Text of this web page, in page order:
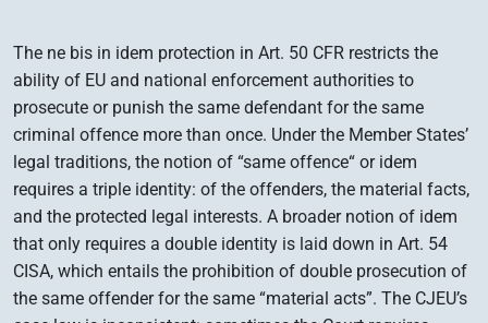
The ne bis in idem protection in Art. 50 CFR restricts the
ability of EU and national enforcement authorities to
prosecute or punish the same defendant for the same
criminal offence more than once. Under the Member States’
legal traditions, the notion of “same offence“ or idem
requires a triple identity: of the offenders, the material facts,
and the protected legal interests. A broader notion of idem
that only requires a double identity is laid down in Art. 54
CISA, which entails the prohibition of double prosecution of
the same offender for the same “material acts”. The CJEU’s